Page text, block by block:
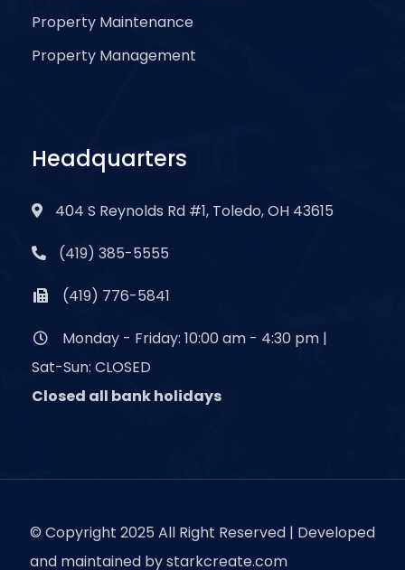
Property Maintenance
Property Management
Headquarters
404 S Reynolds Rd #1, Toledo, OH 43615
(419) 385-5555
(419) 776-5841
Monday - Friday: 10:00 am - 4:30 pm |
Sat-Sun: CLOSED
Closed all bank holidays
© Copyright 2025 All Right Reserved | Developed
and maintained bystarkcreate.com